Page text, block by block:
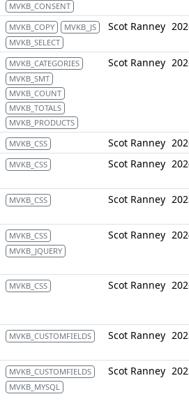
MVKB_CONSENT
MVKB_COPY
MVKB_JS
MVKB_SELECT
Scot Ranney
MVKB_CATEGORIES
MVKB_SMT
MVKB_COUNT
MVKB_TOTALS
MVKB_PRODUCTS
Scot Ranney
MVKB_CSS Scot Ranney
MVKB_CSS Scot Ranney
MVKB_CSS Scot Ranney
MVKB_CSS
MVKB_JQUERY
Scot Ranney
MVKB_CSS Scot Ranney
MVKB_CUSTOMFIELDS Scot Ranney
MVKB_CUSTOMFIELDS
MVKB_MYSQL
Scot Ranney